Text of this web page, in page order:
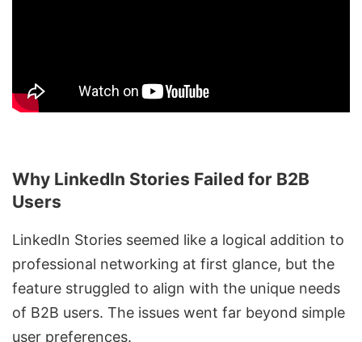
Why LinkedIn Stories Failed for B2B
Users
LinkedIn Stories seemed like a logical addition to
professional networking at first glance, but the
feature struggled to align with the unique needs
of B2B users. The issues went far beyond simple
user preferences.